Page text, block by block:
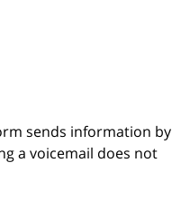
sends information by
a voicemail does not